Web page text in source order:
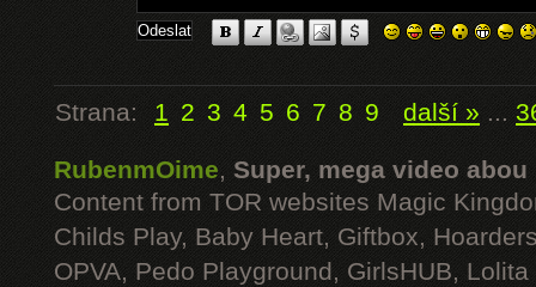
Strana: 1 2 3 4 5 6 7 8 9 další » ...
RubenmOime, Super, mega video abou
Content from TOR websites Magic
Childs Play, Baby Heart, Giftbox,
OPVA, Pedo Playground, GirlsHUB, Lolita